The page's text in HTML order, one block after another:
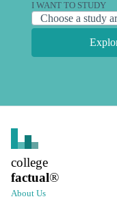
I WANT TO STUDY
college
factual®
About Us